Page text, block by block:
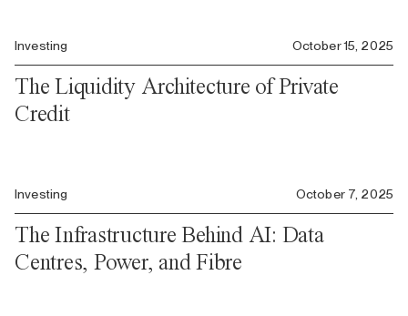
Investing October 15, 2025
The Liquidity Architecture of Private
Credit
Investing October 7, 2025
The Infrastructure Behind AI: Data
Centres, Power, and Fibre